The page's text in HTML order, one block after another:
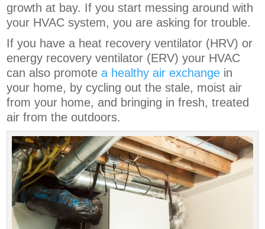
growth at bay. If you start messing around with
your HVAC system, you are asking for trouble.
If you have a heat recovery ventilator (HRV) or
energy recovery ventilator (ERV) your HVAC
can also promotea healthy air exchange in
your home, by cycling out the stale, moist air
from your home, and bringing in fresh, treated
air from the outdoors.